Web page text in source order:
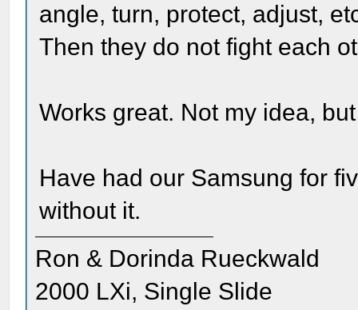
angle, turn, protect, adjust,
Then they do not fight each
Works great. Not my idea,
Have had our Samsung for
without it.
Ron & Dorinda Rueckwald
2000 LXi, Single Slide